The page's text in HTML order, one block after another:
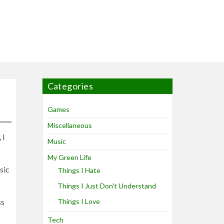
I
Categories
Games
Miscellaneous
Music
My Green Life
Things I Hate
Things I Just Don't Understand
Things I Love
Tech